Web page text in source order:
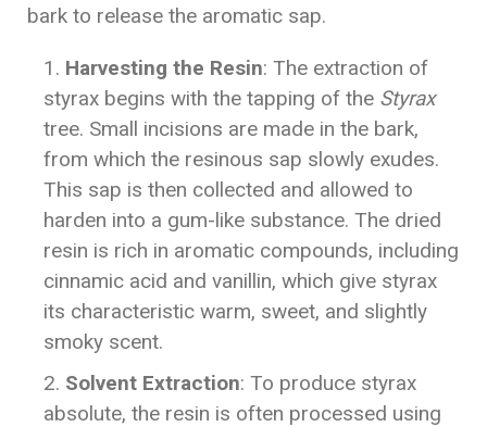
bark to release the aromatic sap.
Harvesting the Resin: The extraction of
styrax begins with the tapping of the Styrax
tree. Small incisions are made in the bark,
from which the resinous sap slowly exudes.
This sap is then collected and allowed to
harden into a gum-like substance. The dried
resin is rich in aromatic compounds, including
cinnamic acid and vanillin, which give styrax
its characteristic warm, sweet, and slightly
smoky scent.
Solvent Extraction: To produce styrax
absolute, the resin is often processed using